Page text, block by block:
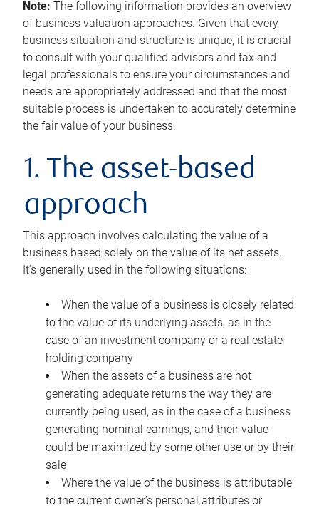
Note: The following information provides an overview
of business valuation approaches. Given that every
business situation and structure is unique, it is crucial
to consult with your qualified advisors and tax and
legal professionals to ensure your circumstances and
needs are appropriately addressed and that the most
suitable process is undertaken to accurately determine
the fair value of your business.
1. The asset-based
approach
This approach involves calculating the value of a
business based solely on the value of its net assets.
It’s generally used in the following situations:
When the value of a business is closely related
to the value of its underlying assets, as in the
case of an investment company or a real estate
holding company
When the assets of a business are not
generating adequate returns the way they are
currently being used, as in the case of a business
generating nominal earnings, and their value
could be maximized by some other use or by their
sale
Where the value of the business is attributable
to the current owner’s personal attributes or